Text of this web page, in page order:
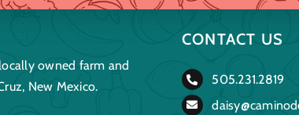
owned farm and
New Mexico.
CONTACT US
505.231.2819